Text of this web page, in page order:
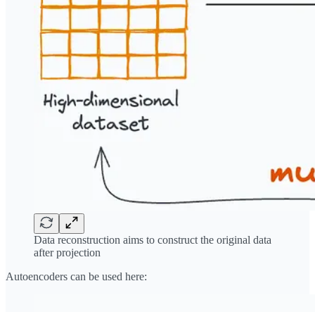
Data reconstruction aims to construct the original data
after projection
Autoencoders can be used here: